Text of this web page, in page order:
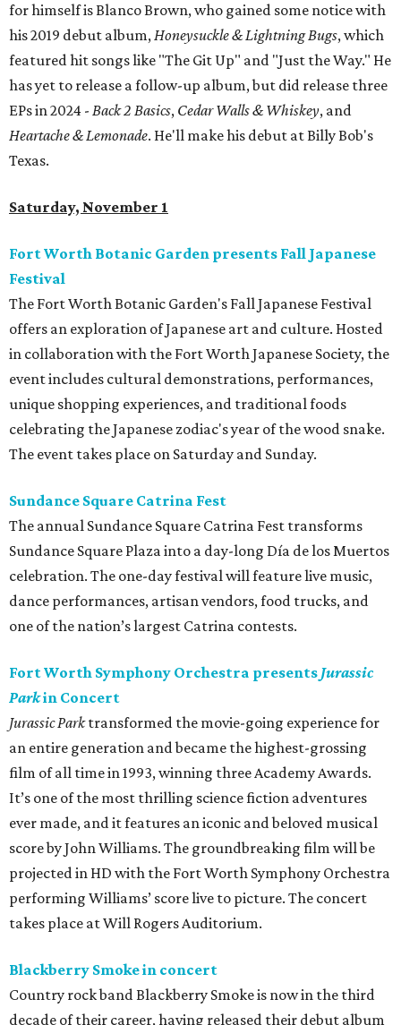
for himself is Blanco Brown, who gained some notice with
his 2019 debut album,Honeysuckle & Lightning Bugs, which
featured hit songs like "The Git Up" and "Just the Way." He
has yet to release a follow-up album, but did release three
EPs in 2024 - Back 2 Basics, Cedar Walls & Whiskey, and
Heartache & Lemonade. He'll make his debut at Billy Bob's
Texas.
Saturday, November 1
Fort Worth Botanic Garden presents Fall Japanese
Festival
The Fort Worth Botanic Garden's Fall Japanese Festival
offers an exploration of Japanese art and culture. Hosted
in collaboration with the Fort Worth Japanese Society, the
event includes cultural demonstrations, performances,
unique shopping experiences, and traditional foods
celebrating the Japanese zodiac's year of the wood snake.
The event takes place on Saturday and Sunday.
Sundance Square Catrina Fest
The annual Sundance Square Catrina Fest transforms
Sundance Square Plaza into a day-long Día de los Muertos
celebration. The one-day festival will feature live music,
dance performances, artisan vendors, food trucks, and
one of the nation’s largest Catrina contests.
Fort Worth Symphony Orchestra presents Jurassic
Parkin Concert
Jurassic Parktransformed the movie-going experience for
an entire generation and became the highest-grossing
film of all time in 1993, winning three Academy Awards.
It’s one of the most thrilling science fiction adventures
ever made, and it features an iconic and beloved musical
score by John Williams. The groundbreaking film will be
projected in HD with the Fort Worth Symphony Orchestra
performing Williams’ score live to picture. The concert
takes place at Will Rogers Auditorium.
Blackberry Smoke in concert
Country rock band Blackberry Smoke is now in the third
decade of their career, having released their debut album